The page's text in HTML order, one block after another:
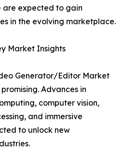
expected to gain
in the evolving marketplace.
Market Insights
Generator/Editor Market
Advances in
computer vision,
and immersive
to unlock new